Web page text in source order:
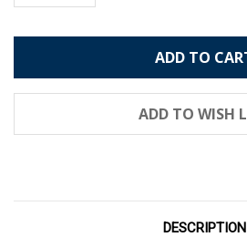
DESCRIPTION